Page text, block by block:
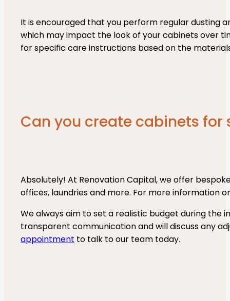
It is encouraged that you perform regular dusting
which may impact the look of your cabinets over
for specific care instructions based on the
Can you create cabinets
Absolutely! At Renovation Capital, we offer
offices, laundries and more. For more information
We always aim to set a realistic budget during the
transparent communication and will discuss any
appointment to talk to our team today.